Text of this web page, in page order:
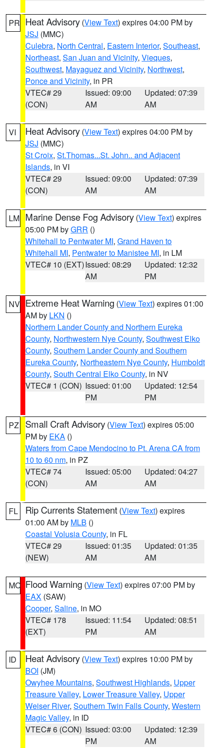
PR Heat Advisory (View Text) expires 04:00 PM by
JSJ (MMC)
Culebra, North Central, Eastern Interior, Southeast,
Northeast, San Juan and Vicinity, Vieques,
Southwest, Mayaguez and Vicinity, Northwest,
Ponce and Vicinity, in PR
VTEC# 29
(CON)
Issued: 09:00
AM
Updated: 07:39
AM
VI Heat Advisory (View Text) expires 04:00 PM by
JSJ (MMC)
St Croix, St.Thomas...St. John.. and Adjacent
Islands, in VI
VTEC# 29
(CON)
Issued: 09:00
AM
Updated: 07:39
AM
LM Marine Dense Fog Advisory (View Text) expires
05:00 PM byGRR ()
Whitehall to Pentwater MI, Grand Haven to
Whitehall MI, Pentwater to Manistee MI, in LM
VTEC# 10 (EXT)Issued: 08:29
AM
Updated: 12:32
PM
NV Extreme Heat Warning (View Text) expires 01:00
AM by LKN ()
Northern Lander County and Northern Eureka
County, Northwestern Nye County, Southwest Elko
County, Southern Lander County and Southern
Eureka County, Northeastern Nye County, Humboldt
County, South Central Elko County, in NV
VTEC# 1 (CON) Issued: 01:00
PM
Updated: 12:54
PM
PZ Small Craft Advisory (View Text) expires 05:00
PM by EKA ()
Waters from Cape Mendocino to Pt. Arena CA from
10 to 60 nm, in PZ
VTEC# 74
(CON)
Issued: 05:00
AM
Updated: 04:27
AM
FL Rip Currents Statement (View Text) expires
01:00 AM by MLB ()
Coastal Volusia County, in FL
VTEC# 29
(NEW)
Issued: 01:35
AM
Updated: 01:35
AM
MO Flood Warning (View Text) expires 07:00 PM by
EAX (SAW)
Cooper, Saline, in MO
VTEC# 178
(EXT)
Issued: 11:54
PM
Updated: 08:51
AM
ID Heat Advisory (View Text) expires 10:00 PM by
BOI (JM)
Owyhee Mountains, Southwest Highlands, Upper
Treasure Valley, Lower Treasure Valley, Upper
Weiser River, Southern Twin Falls County, Western
Magic Valley, in ID
VTEC# 6 (CON) Issued: 03:00
PM
Updated: 12:39
AM